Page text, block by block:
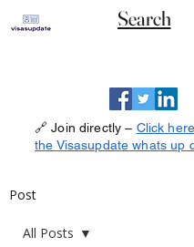
Search
🔗 Join directly – Click
the Visasupdate whats up
Post
All Posts